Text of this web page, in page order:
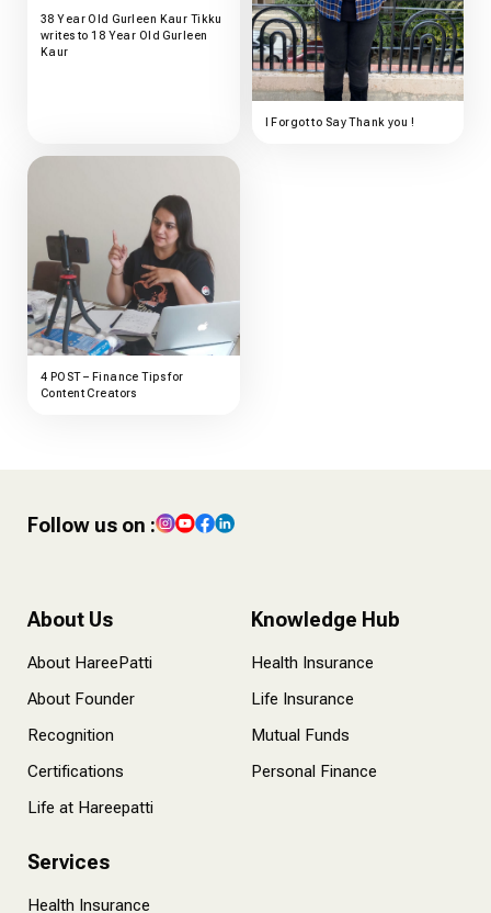
38 Year Old Gurleen Kaur Tikku
writes to 18 Year Old Gurleen
Kaur
I Forgot to Say Thank you !
4 POST – Finance Tips for
Content Creators
Follow us on :
About Us
About HareePatti
About Founder
Recognition
Certifications
Life at Hareepatti
Services
Health Insurance
Knowledge Hub
Health Insurance
Life Insurance
Mutual Funds
Personal Finance